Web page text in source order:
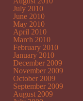
July 2010
June 2010
May 2010
April 2010
March 2010
February 2010
January 2010
December 2009
November 2009
October 2009
September 2009
August 2009